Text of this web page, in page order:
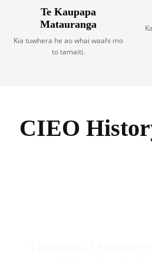
Te Kaupapa
Matauranga
Kia tuwhera he ao whai waahi mo
to tamaiti.
CIEO